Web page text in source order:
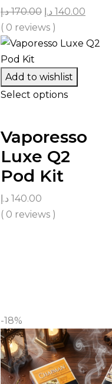
170.00 د.إ 140.00 د.إ
( 0 reviews )
Add to wishlist
Select options
Vaporesso
Luxe Q2
Pod Kit
140.00 د.إ
( 0 reviews )
-18%